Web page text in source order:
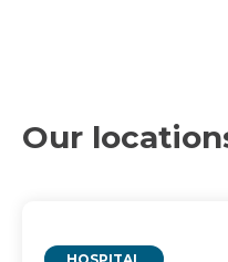
Our